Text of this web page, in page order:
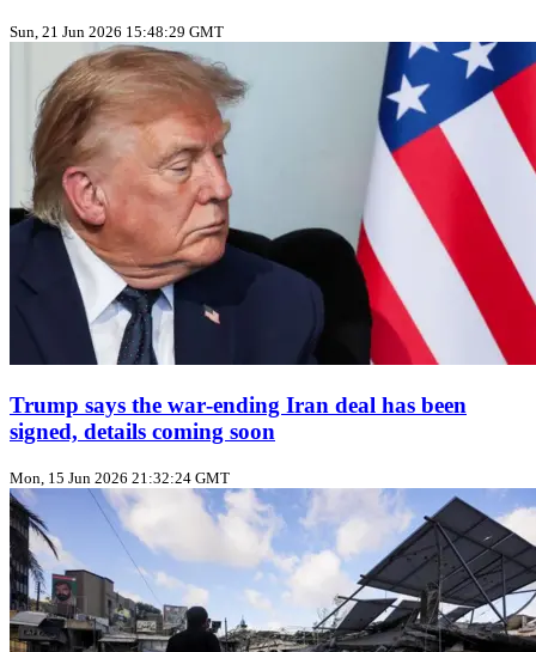
Sun, 21 Jun 2026 15:48:29 GMT
Trump says the war‑ending Iran deal has been
signed, details coming soon
Mon, 15 Jun 2026 21:32:24 GMT